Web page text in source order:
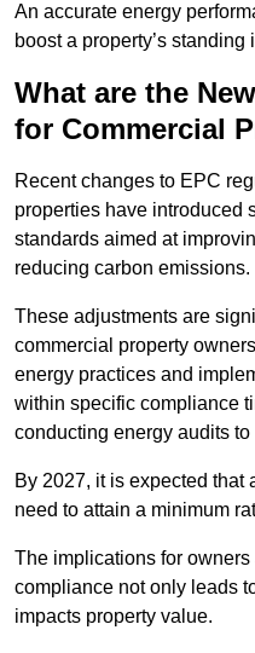
An accurate energy
boost a property’s standing
What are the
for Commercial
Recent changes to EPC
properties have introduced
standards aimed at
reducing carbon emissions.
These adjustments are
commercial property
energy practices and
within specific compliance
conducting energy audits
By 2027, it is expected that
need to attain a minimum
The implications for
compliance not only leads
impacts property value.